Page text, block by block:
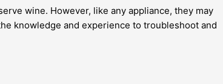
wine. However, like any appliance, they may
knowledge and experience to troubleshoot and